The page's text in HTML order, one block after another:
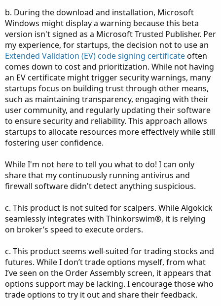
b. During the download and installation, Microsoft
Windows might display a warning because this beta
version isn't signed as a Microsoft Trusted Publisher. Per
my experience, for startups, the decision not to use an
Extended Validation (EV) code signing certificateoften
comes down to cost and prioritization. While not having
an EV certificate might trigger security warnings, many
startups focus on building trust through other means,
such as maintaining transparency, engaging with their
user community, and regularly updating their software
to ensure security and reliability. This approach allows
startups to allocate resources more effectively while still
fostering user confidence.
While I'm not here to tell you what to do! I can only
share that my continuously running antivirus and
firewall software didn't detect anything suspicious.
c. This product is not suited for scalpers. While Algokick
seamlessly integrates with Thinkorswim®, it is relying
on broker’s speed to execute orders.
c. This product seems well-suited for trading stocks and
futures. While I don’t trade options myself, from what
I’ve seen on the Order Assembly screen, it appears that
options support may be lacking. I encourage those who
trade options to try it out and share their feedback.